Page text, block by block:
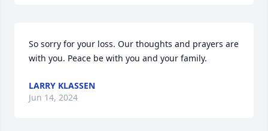
So sorry for your loss. Our thoughts and prayers are
with you. Peace be with you and your family.
LARRY KLASSEN
Jun 14, 2024